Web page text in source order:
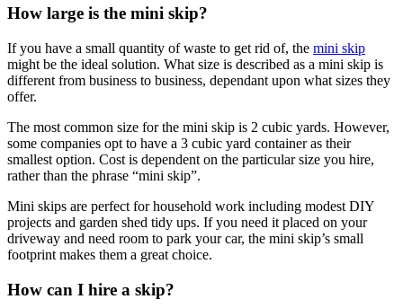
How large is the mini skip?
If you have a small quantity of waste to get rid of, the mini skip
might be the ideal solution. What size is described as a mini skip is
different from business to business, dependant upon what sizes they
offer.
The most common size for the mini skip is 2 cubic yards. However,
some companies opt to have a 3 cubic yard container as their
smallest option. Cost is dependent on the particular size you hire,
rather than the phrase “mini skip”.
Mini skips are perfect for household work including modest DIY
projects and garden shed tidy ups. If you need it placed on your
driveway and need room to park your car, the mini skip’s small
footprint makes them a great choice.
How can I hire a skip?